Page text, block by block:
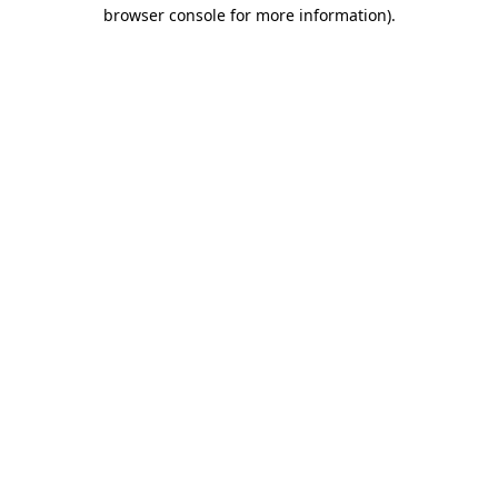
browser console for more information).